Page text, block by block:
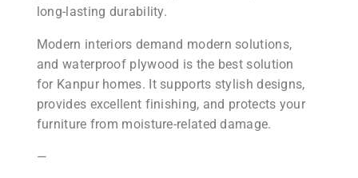
long-lasting durability.
Modern interiors demand modern solutions,
and waterproof plywood is the best solution
for Kanpur homes. It supports stylish designs,
provides excellent finishing, and protects your
furniture from moisture-related damage.
—